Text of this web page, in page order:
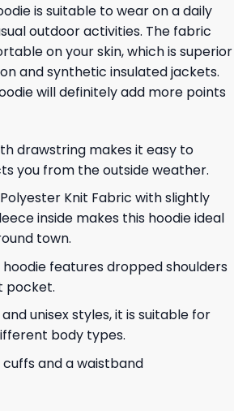
is suitable to wear on a daily
outdoor activities. The fabric
on your skin, which is superior
and synthetic insulated jackets.
will definitely add more points
drawstring makes it easy to
you from the outside weather.
Knit Fabric with slightly
inside makes this hoodie ideal
town.
features dropped shoulders
pocket.
unisex styles, it is suitable for
body types.
and a waistband